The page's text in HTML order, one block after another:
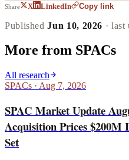
Share X LinkedIn Copy link
PublishedJun 10, 2026 ·
More from SPACs
All research
SPACs · Aug 7, 2026
SPAC Market Update
Acquisition Prices $200M
Set